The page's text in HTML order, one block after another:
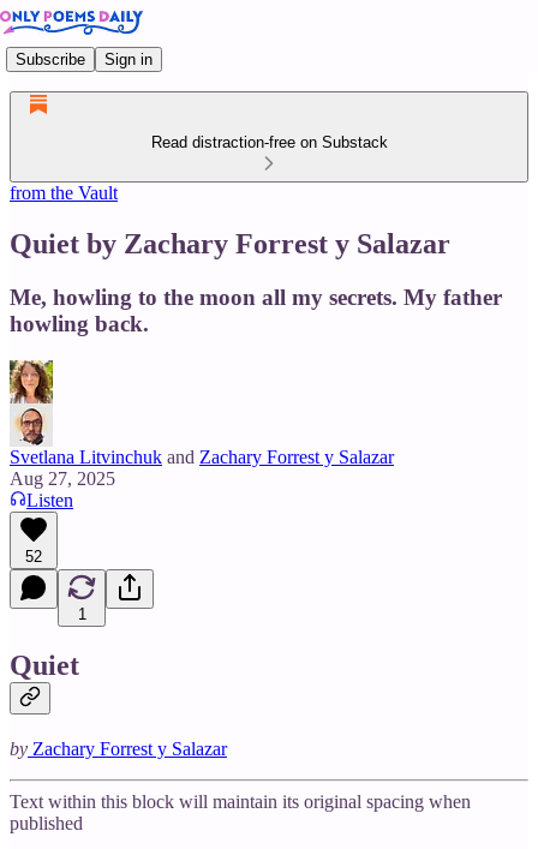
Subscribe Sign in
Read distraction-free on Substack
from the Vault
Quiet by Zachary Forrest y Salazar
Me, howling to the moon all my secrets. My father
howling back.
Svetlana Litvinchuk and Zachary Forrest y Salazar
Aug 27, 2025
Listen
52
1
Quiet
by Zachary Forrest y Salazar
Text within this block will maintain its original spacing when
published